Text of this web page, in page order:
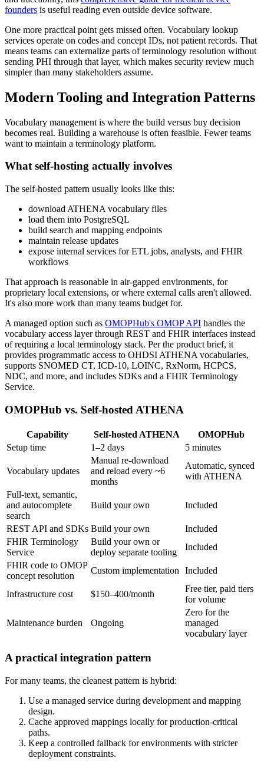
founders is useful reading even outside device software.
One more practical point gets missed often. Vocabulary lookup
services operate on codes and concept IDs, not patient records. That
means teams can externalize parts of terminology resolution without
sending PHI through that layer, which makes security review much
simpler than many stakeholders assume.
Modern Tooling and Integration Patterns
Vocabulary management is where the build versus buy decision
becomes real. Building a warehouse is often feasible. Fewer teams
want to maintain a terminology platform.
What self-hosting actually involves
The self-hosted pattern usually looks like this:
download ATHENA vocabulary files
load them into PostgreSQL
build search and mapping endpoints
maintain release updates
expose internal services for ETL jobs, analysts, and FHIR
workflows
That approach is reasonable in air-gapped environments, for
proprietary local extensions, or where external calls aren't allowed.
It's also more work than many teams budget for.
A managed option such as OMOPHub's OMOP API handles the
vocabulary access layer through REST and FHIR interfaces instead
of requiring a local terminology stack. Per the product brief, it
provides programmatic access to OHDSI ATHENA vocabularies,
supports SNOMED CT, ICD-10, LOINC, RxNorm, HCPCS,
NDC, and more, and includes SDKs and a FHIR Terminology
Service.
OMOPHub vs. Self-hosted ATHENA
Capability Self-hosted ATHENA
OMOPHub
Setup time
1–2 days 5 minutes
Vocabulary updates
Manual re-download
and reload every ~6
months
Automatic, synced
with ATHENA
Full-text, semantic,
and autocomplete
search
Build your own Included
REST API and SDKs Build your own
Included
FHIR Terminology
Service
Build your own or
deploy separate tooling
Included
FHIR code to OMOP
concept resolution
Custom implementation Included
Infrastructure cost $150–400/month
Free tier, paid tiers
for volume
Maintenance burden Ongoing
Zero for the
managed
vocabulary layer
A practical integration pattern
For many teams, the cleanest pattern is hybrid:
Use a managed service during development and mapping
design.
Cache approved mappings locally for production-critical
paths.
Keep a controlled fallback for environments with stricter
deployment constraints.